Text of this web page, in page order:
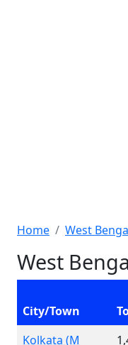
Home West
West
City/Town
Kolkata (M